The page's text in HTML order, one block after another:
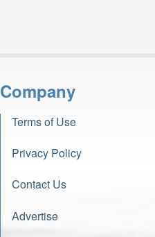
Company
Terms of Use
Privacy Policy
Contact Us
Advertise